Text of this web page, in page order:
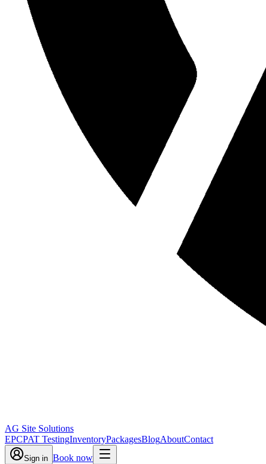
AG Site Solutions
EPCPAT TestingInventoryPackagesBlogAboutContact
Sign in Book now